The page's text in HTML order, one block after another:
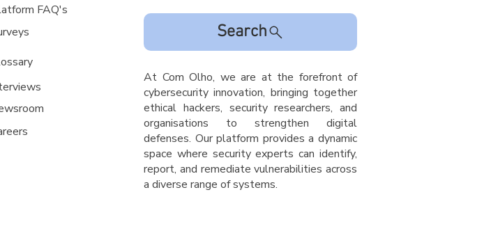
FAQ's
ry
Search
At Com Olho, we are at the forefront of
cybersecurity innovation, bringing together
ethical hackers, security researchers, and
organisations to strengthen digital
defenses. Our platform provides a dynamic
space where security experts can identify,
report, and remediate vulnerabilities across
a diverse range of systems.